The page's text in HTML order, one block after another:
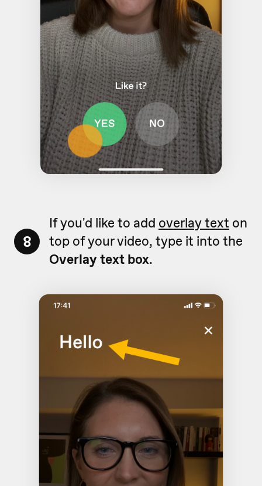
8
If you'd like to add overlay text on
top of your video, type it into the
Overlay text box.